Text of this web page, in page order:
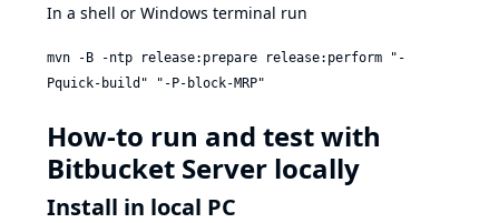
In a shell or Windows terminal run
mvn -B -ntp release:prepare release:perform "-
Pquick-build" "-P-block-MRP"
How-to run and test with
Bitbucket Server locally
Install in local PC